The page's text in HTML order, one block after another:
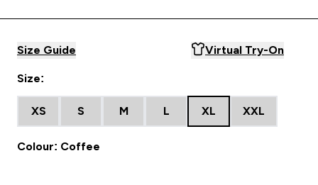
Size Guide Virtual Try-On
Size:
XS S M L XL XXL
Colour: Coffee